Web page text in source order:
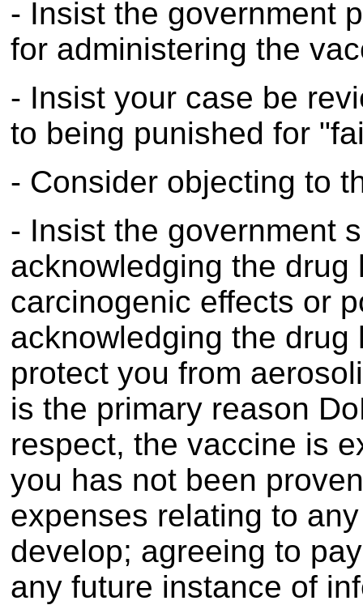
- Insist the government
for administering the
- Insist your case be
to being punished for
- Consider objecting to
- Insist the government
acknowledging the
carcinogenic effects or
acknowledging the
protect you from
is the primary reason
respect, the vaccine is
you has not been
expenses relating to
develop; agreeing to
any future instance of